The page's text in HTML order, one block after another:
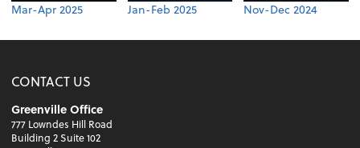
Mar-Apr 2025 Jan-Feb 2025 Nov-Dec 2024
CONTACT US
Greenville Office
777 Lowndes Hill Road
Building 2 Suite 102